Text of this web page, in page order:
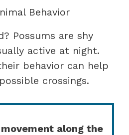
Behavior
Possums are shy
active at night.
behavior can help
crossings.
along the